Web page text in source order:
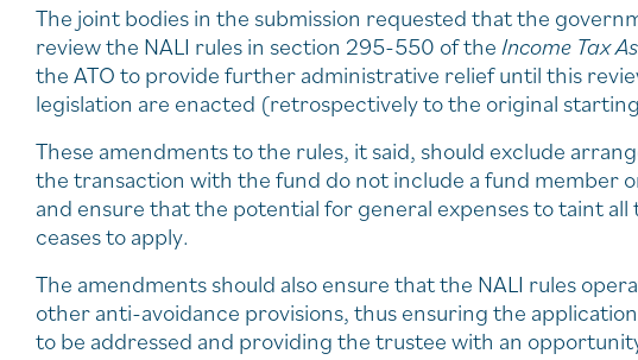
The joint bodies in the submission requested that the
review the NALI rules in section 295-550 of theIncome Tax
the ATO to provide further administrative relief until this
legislation are enacted (retrospectively to the original
These amendments to the rules, it said, should exclude
the transaction with the fund do not include a fund member
and ensure that the potential for general expenses to taint
ceases to apply.
The amendments should also ensure that the NALI rules
other anti-avoidance provisions, thus ensuring the
to be addressed and providing the trustee with an